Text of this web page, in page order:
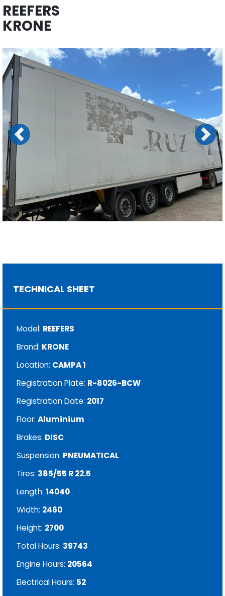
REEFERS
KRONE
Previous Next
TECHNICAL SHEET
Model: REEFERS
Brand: KRONE
Location: CAMPA 1
Registration Plate: R-8026-BCW
Registration Date: 2017
Floor: Aluminium
Brakes: DISC
Suspension: PNEUMATICAL
Tires: 385/55 R 22.5
Length: 14040
Width: 2460
Height: 2700
Total Hours: 39743
Engine Hours: 20564
Electrical Hours: 52